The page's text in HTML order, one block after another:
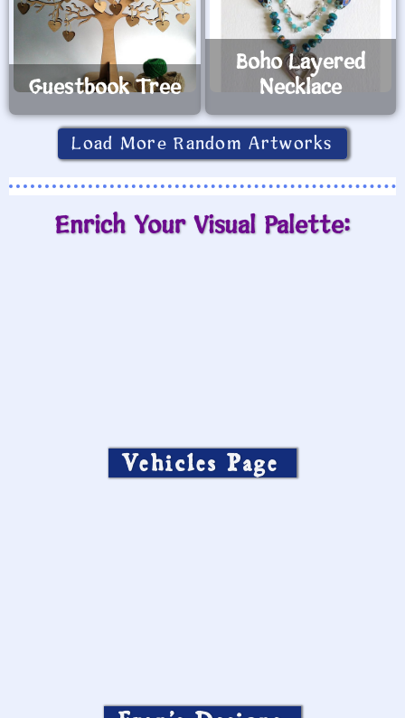
Guestbook Tree
Boho Layered
Necklace
Load More Random Artworks
Enrich Your Visual Palette:
Vehicles Page